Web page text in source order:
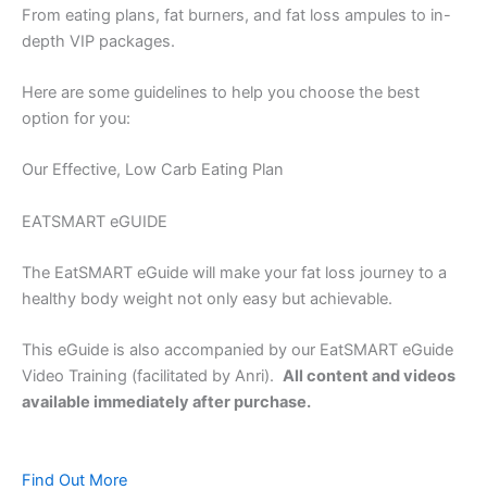
From eating plans, fat burners, and fat loss ampules to in-
depth VIP packages.
Here are some guidelines to help you choose the best
option for you:
Our Effective, Low Carb Eating Plan
EATSMART eGUIDE
The EatSMART eGuide will make your fat loss journey to a
healthy body weight not only easy but achievable.
This eGuide is also accompanied by our EatSMART eGuide
Video Training (facilitated by Anri). All content and videos
available immediately after purchase.
Find Out More